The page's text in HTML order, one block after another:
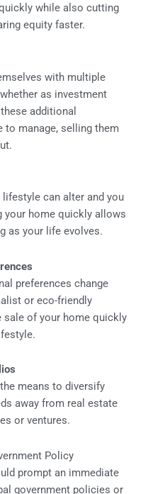
while also cutting
equity faster.
with multiple
as investment
additional
to manage, selling them
can alter and you
your home quickly allows
as your life evolves.
preferences change
or eco-friendly
sale of your home quickly
means to diversify
away from real estate
or ventures.
Policy
prompt an immediate
government policies or